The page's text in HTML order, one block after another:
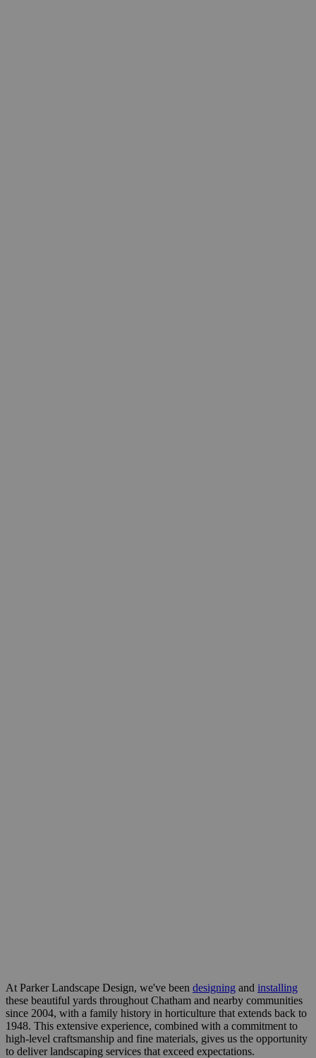
At Parker Landscape Design, we've been designing and installing
these beautiful yards throughout Chatham and nearby communities
since 2004, with a family history in horticulture that extends back to
1948. This extensive experience, combined with a commitment to
high-level craftsmanship and fine materials, gives us the opportunity
to deliver landscaping services that exceed expectations.